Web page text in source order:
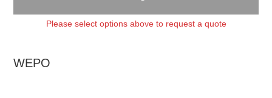
Please select options above to request a quote
WEPO